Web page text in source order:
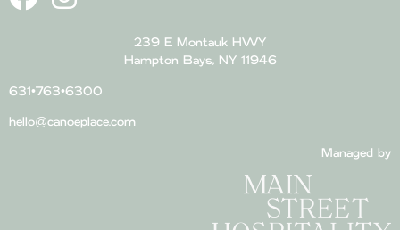
239 E Montauk HWY
Hampton Bays, NY 11946
631•763•6300
hello@canoeplace.com
Managed by